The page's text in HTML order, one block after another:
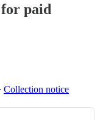
for paid
∙ Collection notice